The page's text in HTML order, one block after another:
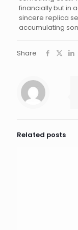
financially but in
sincere replica
accumulating
Share
Related posts